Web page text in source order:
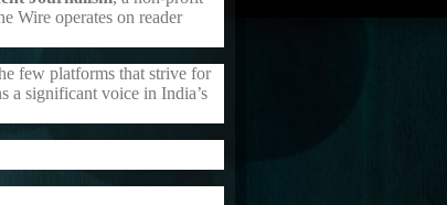
Wire operates on reader
few platforms that strive for
a significant voice in India’s